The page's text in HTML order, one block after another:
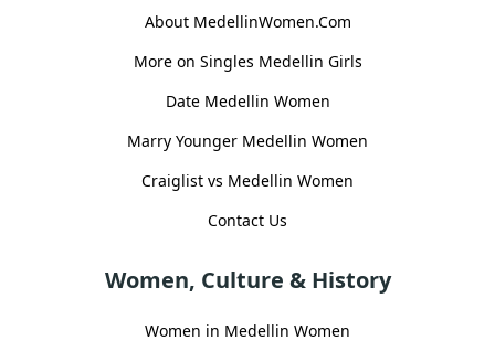
About MedellinWomen.Com
More on Singles Medellin Girls
Date Medellin Women
Marry Younger Medellin Women
Craiglist vs Medellin Women
Contact Us
Women, Culture & History
Women in Medellin Women